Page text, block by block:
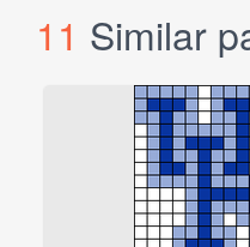
11 Similar